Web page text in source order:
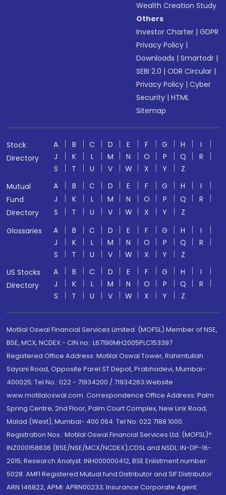
Wealth Creation Study
Others
Investor Charter |GDPR
Privacy Policy |
Downloads |Smartodr |
SEBI 2.0 |ODR Circular |
Privacy Policy |Cyber
Security |HTML
Sitemap
Stock
Directory
A B C D E F G H
I
J
K L M N O P Q
R
S
T U V W X Y
Z
Mutual
Fund
Directory
A B C D E F G H
I
J
K L M N O P Q
R
S
T U V W X Y
Z
Glossaries
A B C D E F G H
I
J
K L M N O P Q
R
S
T U V W X Y
Z
US Stocks
Directory
A B C D E F G H
I
J
K L M N O P Q
R
S
T U V W X Y Z
Motilal Oswal Financial Services Limited. (MOFSL) Member of NSE,
BSE, MCX, NCDEX - CIN no.: L67190MH2005PLC153397
Registered Office Address: Motilal Oswal Tower, Rahimtullah
Sayani Road, Opposite Parel ST Depot, Prabhadevi, Mumbai-
400025; Tel No.: 022 - 71934200 / 71934263;Website
www.motilaloswal.com. Correspondence Office Address: Palm
Spring Centre, 2nd Floor, Palm Court Complex, New Link Road,
Malad (West), Mumbai- 400 064. Tel No: 022 7188 1000.
Registration Nos.: Motilal Oswal Financial Services Ltd. (MOFSL)*:
INZ000158836 (BSE/NSE/MCX/NCDEX);CDSL and NSDL: IN-DP-16-
2015; Research Analyst: INH000000412, BSE Enlistment number:
5028. AMFI Registered Mutual fund Distributor and SIF Distributor:
ARN 146822, APMI: APRN00233; Insurance Corporate Agent: